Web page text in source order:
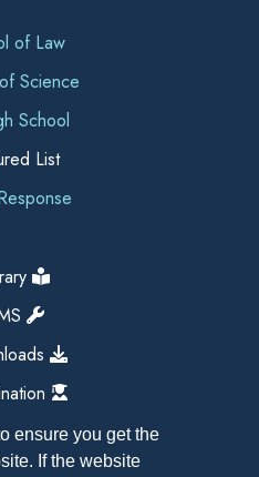
ensure you get the
If the website
of Law
Science
School
List